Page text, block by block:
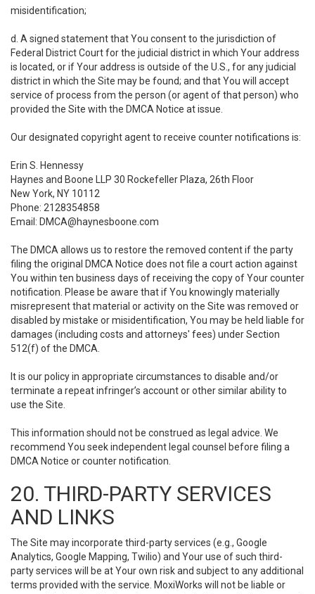
misidentification;
d. A signed statement that You consent to the jurisdiction of
Federal District Court for the judicial district in which Your address
is located, or if Your address is outside of the U.S., for any judicial
district in which the Site may be found; and that You will accept
service of process from the person (or agent of that person) who
provided the Site with the DMCA Notice at issue.
Our designated copyright agent to receive counter notifications is:
Erin S. Hennessy
Haynes and Boone LLP 30 Rockefeller Plaza, 26th Floor
New York, NY 10112
Phone: 2128354858
Email: DMCA@haynesboone.com
The DMCA allows us to restore the removed content if the party
filing the original DMCA Notice does not file a court action against
You within ten business days of receiving the copy of Your counter
notification. Please be aware that if You knowingly materially
misrepresent that material or activity on the Site was removed or
disabled by mistake or misidentification, You may be held liable for
damages (including costs and attorneys' fees) under Section
512(f) of the DMCA.
It is our policy in appropriate circumstances to disable and/or
terminate a repeat infringer’s account or other similar ability to
use the Site.
This information should not be construed as legal advice. We
recommend You seek independent legal counsel before filing a
DMCA Notice or counter notification.
20. THIRD-PARTY SERVICES
AND LINKS
The Site may incorporate third-party services (e.g., Google
Analytics, Google Mapping, Twilio) and Your use of such third-
party services will be at Your own risk and subject to any additional
terms provided with the service. MoxiWorks will not be liable or